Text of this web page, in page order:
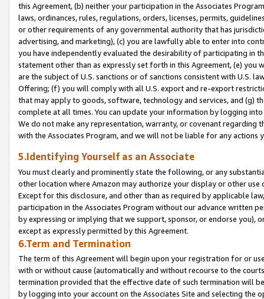
this Agreement, (b) neither your participation in the Associates
laws, ordinances, rules, regulations, orders, licenses, permits,
or other requirements of any governmental authority that has
advertising, and marketing), (c) you are lawfully able to enter into
you have independently evaluated the desirability of participating in
statement other than as expressly set forth in this Agreement, (e)
are the subject of U.S. sanctions or of sanctions consistent with U.S.
Offering; (f) you will comply with all U.S. export and re-export
that may apply to goods, software, technology and services, and (g)
complete at all times. You can update your information by logging
We do not make any representation, warranty, or covenant regarding
with the Associates Program, and we will not be liable for any actions
5.Identifying Yourself as an Associate
You must clearly and prominently state the following, or any
other location where Amazon may authorize your display or other
Except for this disclosure, and other than as required by applicable
participation in the Associates Program without our advance written
by expressing or implying that we support, sponsor, or endorse you),
except as expressly permitted by this Agreement.
6.Term and Termination
The term of this Agreement will begin upon your registration for or
with or without cause (automatically and without recourse to the
termination provided that the effective date of such termination will
by logging into your account on the Associates Site and selecting the